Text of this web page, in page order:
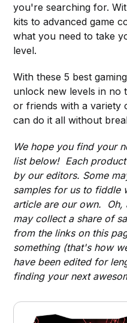
you're searching for.
kits to advanced game
what you need to take
level.
With these 5 best
unlock new levels in no
or friends with a variety
can do it all without
We hope you find your
list below! Each
by our editors. Some
samples for us to fiddle
article are our own. Oh,
may collect a share of
from the links on this
something (that's how
have been edited for
finding your next